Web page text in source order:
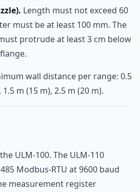
Length must not exceed 60
must be at least 100 mm. The
protrude at least 3 cm below
wall distance per range: 0.5
m (15 m), 2.5 m (20 m).
ULM-100. The ULM-110
Modbus-RTU at 9600 baud
measurement register